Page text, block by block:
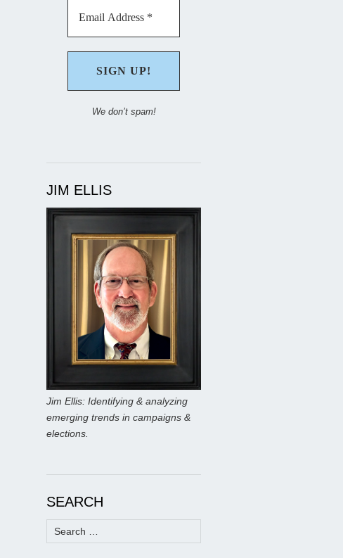
We don’t spam!
JIM ELLIS
Jim Ellis: Identifying & analyzing
emerging trends in campaigns &
elections.
SEARCH
Search
for: